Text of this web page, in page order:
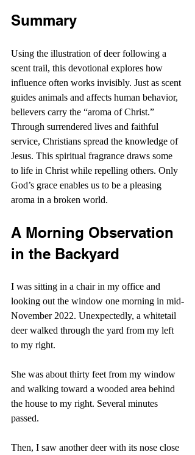
Summary
Using the illustration of deer following a
scent trail, this devotional explores how
influence often works invisibly. Just as scent
guides animals and affects human behavior,
believers carry the “aroma of Christ.”
Through surrendered lives and faithful
service, Christians spread the knowledge of
Jesus. This spiritual fragrance draws some
to life in Christ while repelling others. Only
God’s grace enables us to be a pleasing
aroma in a broken world.
A Morning Observation
in the Backyard
I was sitting in a chair in my office and
looking out the window one morning in mid-
November 2022. Unexpectedly, a whitetail
deer walked through the yard from my left
to my right.
She was about thirty feet from my window
and walking toward a wooded area behind
the house to my right. Several minutes
passed.
Then, I saw another deer with its nose close